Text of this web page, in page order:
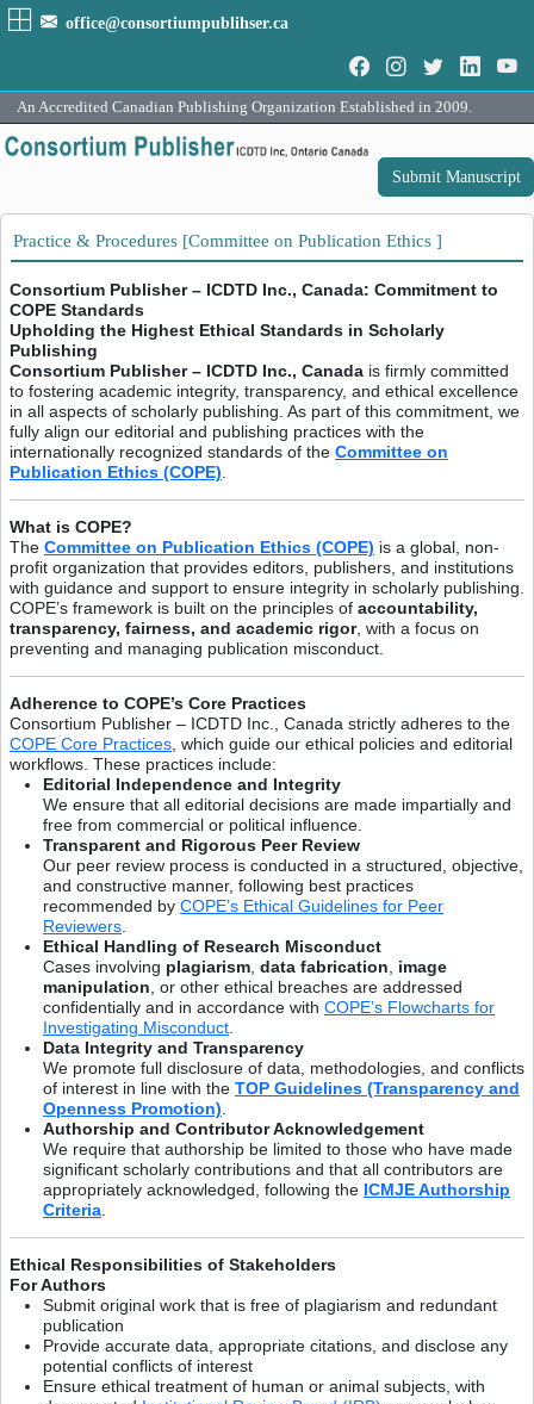
office@consortiumpublihser.ca
An Accredited Canadian Publishing Organization Established in 2009.
Submit Manuscript
Practice & Procedures [Committee on Publication Ethics ]
Consortium Publisher – ICDTD Inc., Canada: Commitment to
COPE Standards
Upholding the Highest Ethical Standards in Scholarly
Publishing
Consortium Publisher – ICDTD Inc., Canada is firmly committed
to fostering academic integrity, transparency, and ethical excellence
in all aspects of scholarly publishing. As part of this commitment, we
fully align our editorial and publishing practices with the
internationally recognized standards of the Committee on
Publication Ethics (COPE)
What is COPE?
The Committee on Publication Ethics (COPE) is a global, non-
profit organization that provides editors, publishers, and institutions
with guidance and support to ensure integrity in scholarly publishing.
COPE’s framework is built on the principles of accountability,
transparency, fairness, and academic rigor, with a focus on
preventing and managing publication misconduct.
Adherence to COPE’s Core Practices
Consortium Publisher – ICDTD Inc., Canada strictly adheres to the
COPE Core Practices , which guide our ethical policies and editorial
workflows. These practices include:
Editorial Independence and Integrity
We ensure that all editorial decisions are made impartially and
free from commercial or political influence.
Transparent and Rigorous Peer Review
Our peer review process is conducted in a structured, objective,
and constructive manner, following best practices
recommended by COPE’s Ethical Guidelines for Peer
Reviewers
Ethical Handling of Research Misconduct
Cases involving plagiarism data fabrication
image
manipulation , or other ethical breaches are addressed
confidentially and in accordance with COPE’s Flowcharts for
Investigating Misconduct
Data Integrity and Transparency
We promote full disclosure of data, methodologies, and conflicts
of interest in line with the TOP Guidelines (Transparency and
Openness Promotion)
Authorship and Contributor Acknowledgement
We require that authorship be limited to those who have made
significant scholarly contributions and that all contributors are
appropriately acknowledged, following the ICMJE Authorship
Criteria
Ethical Responsibilities of Stakeholders
For Authors
Submit original work that is free of plagiarism and redundant
publication
Provide accurate data, appropriate citations, and disclose any
potential conflicts of interest
Ensure ethical treatment of human or animal subjects, with